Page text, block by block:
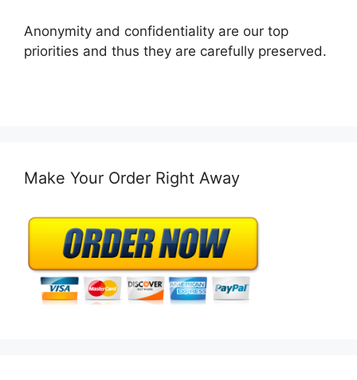
Anonymity and confidentiality are our top
priorities and thus they are carefully preserved.
Make Your Order Right Away